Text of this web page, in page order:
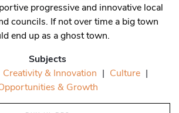
progressive and innovative local
councils. If not over time a big town
end up as a ghost town.
Subjects
Creativity & Innovation | Culture |
& Growth